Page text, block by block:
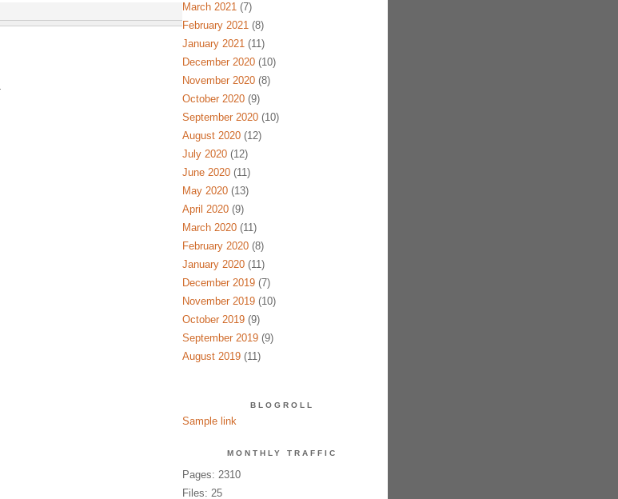
March 2021(7)
February 2021(8)
January 2021(11)
December 2020(10)
November 2020(8)
October 2020(9)
September 2020(10)
August 2020(12)
July 2020(12)
June 2020(11)
May 2020(13)
April 2020(9)
March 2020(11)
February 2020(8)
January 2020(11)
December 2019(7)
November 2019(10)
October 2019(9)
September 2019(9)
August 2019(11)
BLOGROLL
Sample link
MONTHLY TRAFFIC
Pages: 2310
Files: 25